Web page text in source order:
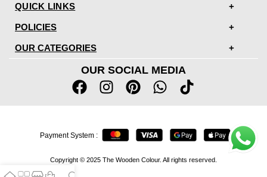
QUICK LINKS
POLICIES
OUR CATEGORIES
OUR SOCIAL MEDIA
Copyright © 2025 The Wooden Colour. All rights reserved.
Payment System :